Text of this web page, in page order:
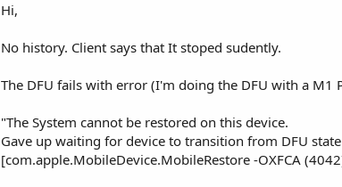
Hi,
No history. Client says that It stoped sudently.
The DFU fails with error (I'm doing the DFU with a M1
"The System cannot be restored on this device.
Gave up waiting for device to transition from DFU
[com.apple.MobileDevice.MobileRestore -OXFCA